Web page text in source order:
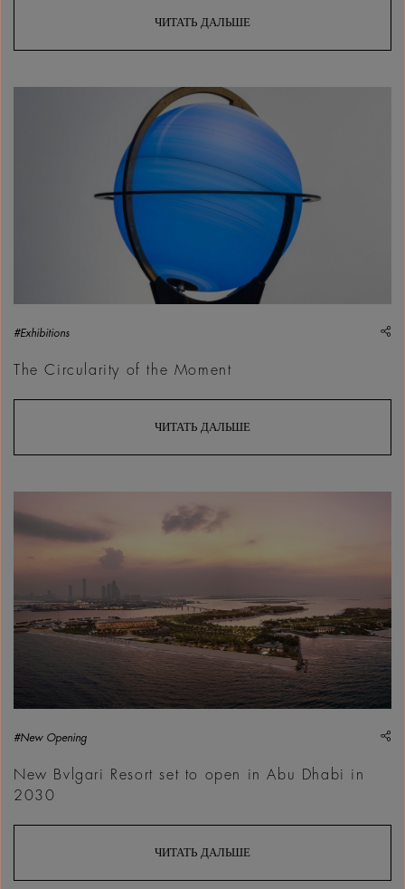
ЧИТАТЬ ДАЛЬШЕ
Fay&ccedil;al Baghriche, Souvenir, 2012, Art Jameel
#Exhibitions
The Circularity of the Moment
ЧИТАТЬ ДАЛЬШЕ
#New Opening
New Bvlgari Resort set to open in Abu Dhabi in
2030
ЧИТАТЬ ДАЛЬШЕ